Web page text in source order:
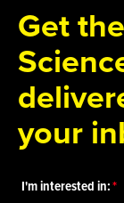
Get
your
I'm interested in: